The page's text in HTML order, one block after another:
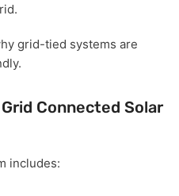
grid-tied systems are
Connected Solar
includes: